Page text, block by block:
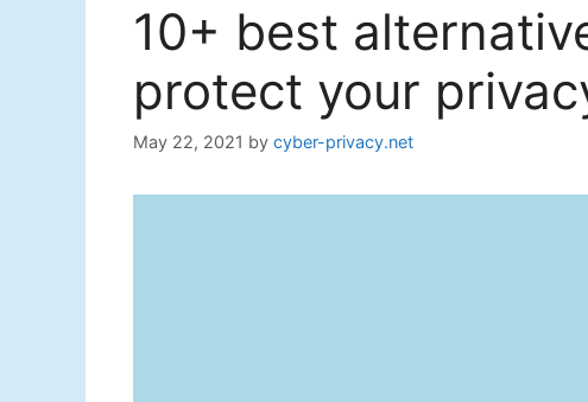
10+ best
protect your
May 22, 2021 by cyber-privacy.net